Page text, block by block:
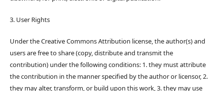
3. User Rights
Under the Creative Commons Attribution license, the author(s) and
users are free to share (copy, distribute and transmit the
contribution) under the following conditions: 1. they must attribute
the contribution in the manner specified by the author or licensor, 2.
they may alter, transform, or build upon this work, 3. they may use